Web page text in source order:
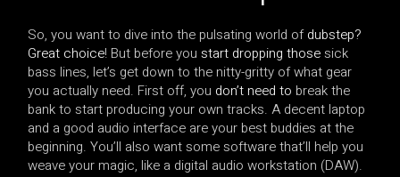
So, you want to dive into the pulsating world ofdubstep?
Great choice! But before youstart dropping thosesick
bass lines, let’s get down to the nitty-gritty of what gear
you actually need. First off, you don’t need to break the
bank to start producing your own tracks. A decent laptop
and a good audio interface are your best buddies at the
beginning. You’ll also want some software that’ll help you
weave your magic, like a digital audio workstation (DAW).